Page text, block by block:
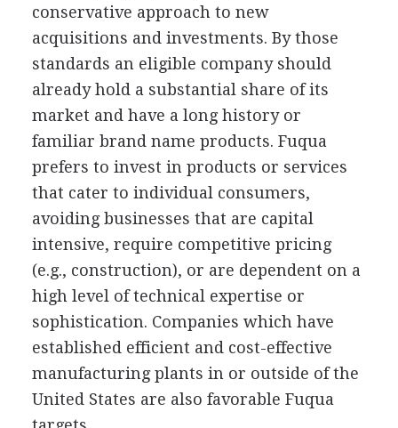
conservative approach to new
acquisitions and investments. By those
standards an eligible company should
already hold a substantial share of its
market and have a long history or
familiar brand name products. Fuqua
prefers to invest in products or services
that cater to individual consumers,
avoiding businesses that are capital
intensive, require competitive pricing
(e.g., construction), or are dependent on a
high level of technical expertise or
sophistication. Companies which have
established efficient and cost-effective
manufacturing plants in or outside of the
United States are also favorable Fuqua